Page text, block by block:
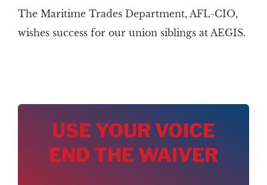
The Maritime Trades Department, AFL-CIO,
wishes success for our union siblings at AEGIS.
USE YOUR VOICE
END THE WAIVER